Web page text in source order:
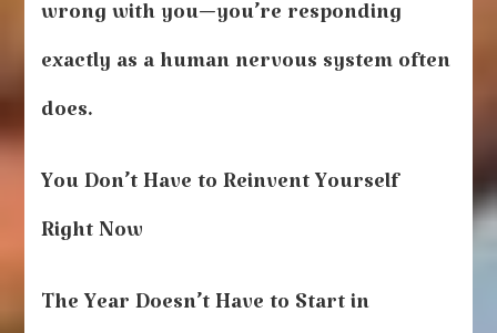
wrong with you—you’re responding
exactly as a human nervous system often
does.
You Don’t Have to Reinvent Yourself
Right Now
The Year Doesn’t Have to Start in